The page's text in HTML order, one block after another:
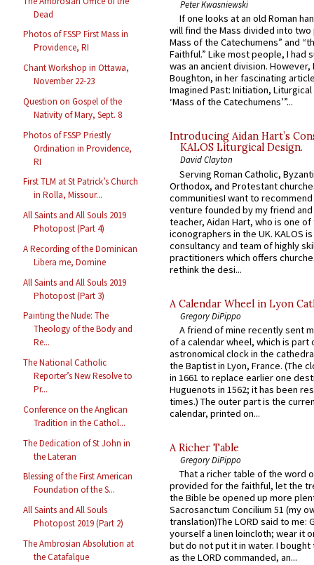
Dead
Photos of FSSP First Mass in
Providence, RI
Chant Workshop in Ottawa,
November 22-23
Question on Gospel of the
Nativity of Mary, Sept. 8
Photos of FSSP Priestly
Ordination in Providence,
RI
First TLM at St Patrick’s Church
in Rolla, Missour...
All Saints and All Souls 2019
Photopost (Part 4)
A Recording of the Dominican
Libera me, Domine
All Saints and All Souls 2019
Photopost (Part 3)
Painting the Nude: The
Theology of the Body and
Re...
The National Catholic
Reporter’s New Resolve to
Pr...
Conference on the Anglican
Tradition in the Cathol...
The Dedication of St John in
the Lateran
Blessing of the First American
Foundation of the S...
All Saints and All Souls
Photopost 2019 (Part 2)
The Ambrosian Absolution at
the Catafalque
Peter Kwasniewski
If one looks at an old Roman
will find the Mass divided into
Mass of the Catechumens” and
Faithful.” Like most people, I had
was an ancient division. However,
Boughton, in her fascinating
Imagined Past: Initiation,
‘Mass of the Catechumens’”...
Introducing Aidan Hart’s
KALOS Liturgical Design.
David Clayton
Serving Roman Catholic,
Orthodox, and Protestant
communitiesI want to recommend
venture founded by my friend
teacher, Aidan Hart, who is one
iconographers in the UK. KALOS
consultancy and team of highly
practitioners which offers
rethink the desi...
A Calendar Wheel in Lyon
Gregory DiPippo
A friend of mine recently sent
of a calendar wheel, which is part
astronomical clock in the
the Baptist in Lyon, France. (The
in 1661 to replace earlier one
Huguenots in 1562; it has been
times.) The outer part is the
calendar, printed on...
A Richer Table
Gregory DiPippo
That a richer table of the word
provided for the faithful, let the
the Bible be opened up more
Sacrosanctum Concilium 51 (my
translation)The LORD said to me:
yourself a linen loincloth; wear it
but do not put it in water. I
as the LORD commanded, an...